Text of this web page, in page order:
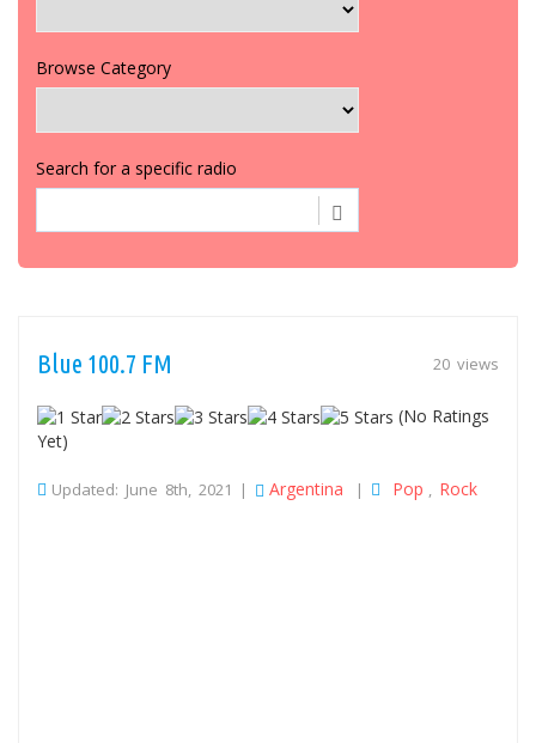
Browse Category
Search for a specific radio
20 views
Blue 100.7 FM
(No Ratings
Yet)
Updated: June 8th, 2021 | Argentina | Pop , Rock